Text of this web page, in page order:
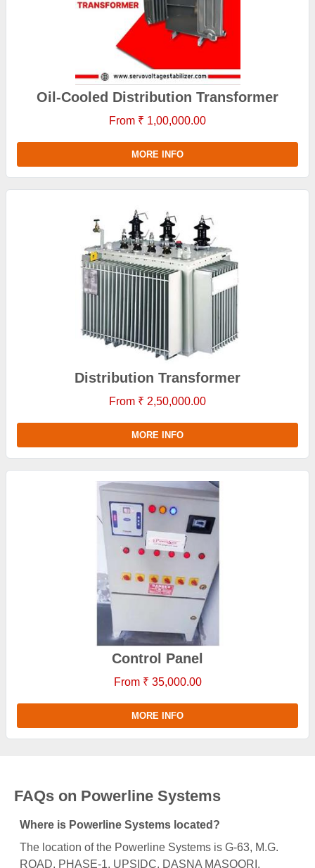
Oil-Cooled Distribution Transformer
From ₹ 1,00,000.00
MORE INFO
Distribution Transformer
From ₹ 2,50,000.00
MORE INFO
Control Panel
From ₹ 35,000.00
MORE INFO
FAQs on Powerline Systems
Where is Powerline Systems located?
The location of the Powerline Systems is G-63, M.G.
ROAD, PHASE-1, UPSIDC, DASNA MASOORI,